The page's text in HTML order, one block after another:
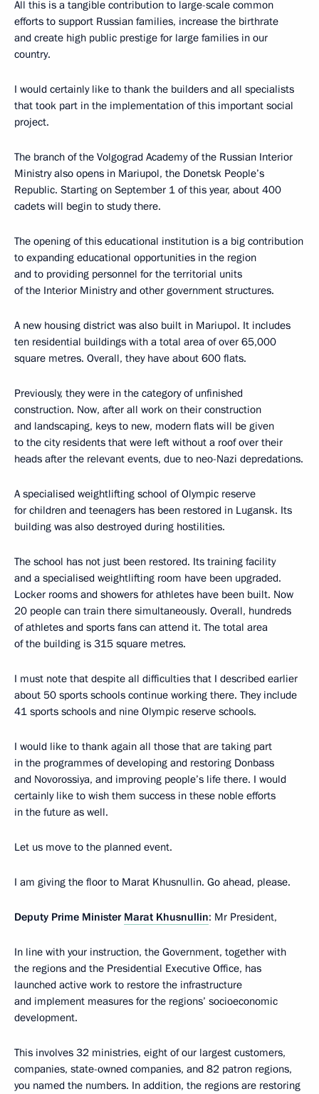
All this is a tangible contribution to large-scale common
efforts to support Russian families, increase the birthrate
and create high public prestige for large families in our
country.
I would certainly like to thank the builders and all specialists
that took part in the implementation of this important social
project.
The branch of the Volgograd Academy of the Russian Interior
Ministry also opens in Mariupol, the Donetsk People’s
Republic. Starting on September 1 of this year, about 400
cadets will begin to study there.
The opening of this educational institution is a big contribution
to expanding educational opportunities in the region
and to providing personnel for the territorial units
of the Interior Ministry and other government structures.
A new housing district was also built in Mariupol. It includes
ten residential buildings with a total area of over 65,000
square metres. Overall, they have about 600 flats.
Previously, they were in the category of unfinished
construction. Now, after all work on their construction
and landscaping, keys to new, modern flats will be given
to the city residents that were left without a roof over their
heads after the relevant events, due to neo-Nazi depredations.
A specialised weightlifting school of Olympic reserve
for children and teenagers has been restored in Lugansk. Its
building was also destroyed during hostilities.
The school has not just been restored. Its training facility
and a specialised weightlifting room have been upgraded.
Locker rooms and showers for athletes have been built. Now
20 people can train there simultaneously. Overall, hundreds
of athletes and sports fans can attend it. The total area
of the building is 315 square metres.
I must note that despite all difficulties that I described earlier
about 50 sports schools continue working there. They include
41 sports schools and nine Olympic reserve schools.
I would like to thank again all those that are taking part
in the programmes of developing and restoring Donbass
and Novorossiya, and improving people’s life there. I would
certainly like to wish them success in these noble efforts
in the future as well.
Let us move to the planned event.
I am giving the floor to Marat Khusnullin. Go ahead, please.
Deputy Prime Minister Marat Khusnullin: Mr President,
In line with your instruction, the Government, together with
the regions and the Presidential Executive Office, has
launched active work to restore the infrastructure
and implement measures for the regions’ socioeconomic
development.
This involves 32 ministries, eight of our largest customers,
companies, state-owned companies, and 82 patron regions,
you named the numbers. In addition, the regions are restoring